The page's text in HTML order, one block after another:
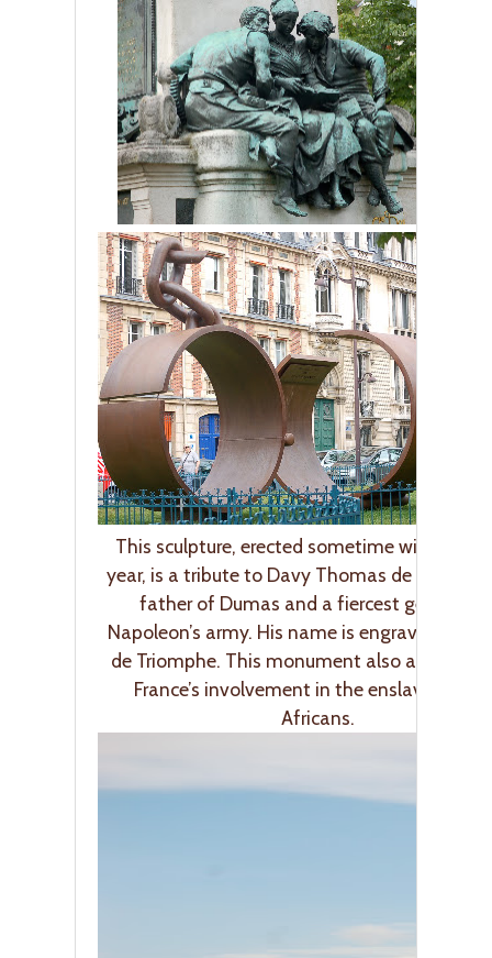
This sculpture, erected sometime within the
year, is a tribute to Davy Thomas de la
father of Dumas and a fiercest generals
Napoleon’s army. His name is engraved on
de Triomphe. This monument also
France’s involvement in the enslavement
Africans.